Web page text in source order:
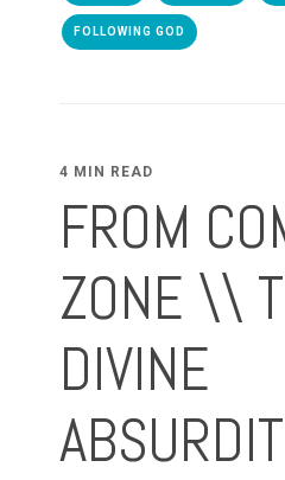
FOLLOWING GOD
4 MIN READ
FROM
ZONE \\
DIVINE